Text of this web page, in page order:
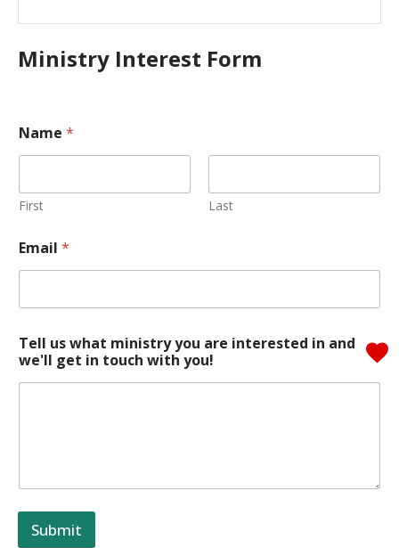
Ministry Interest Form
Name *
First Last
Email *
n
w
e
Tell us what ministry you are interested in and
we'll get in touch with you!
Submit